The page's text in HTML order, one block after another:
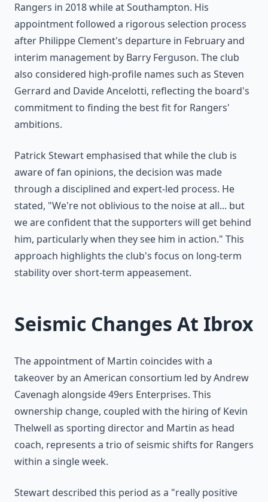
Rangers in 2018 while at Southampton. His
appointment followed a rigorous selection process
after Philippe Clement's departure in February and
interim management by Barry Ferguson. The club
also considered high-profile names such as Steven
Gerrard and Davide Ancelotti, reflecting the board's
commitment to finding the best fit for Rangers'
ambitions.
Patrick Stewart emphasised that while the club is
aware of fan opinions, the decision was made
through a disciplined and expert-led process. He
stated, "We're not oblivious to the noise at all... but
we are confident that the supporters will get behind
him, particularly when they see him in action." This
approach highlights the club's focus on long-term
stability over short-term appeasement.
Seismic Changes At Ibrox
The appointment of Martin coincides with a
takeover by an American consortium led by Andrew
Cavenagh alongside 49ers Enterprises. This
ownership change, coupled with the hiring of Kevin
Thelwell as sporting director and Martin as head
coach, represents a trio of seismic shifts for Rangers
within a single week.
Stewart described this period as a "really positive